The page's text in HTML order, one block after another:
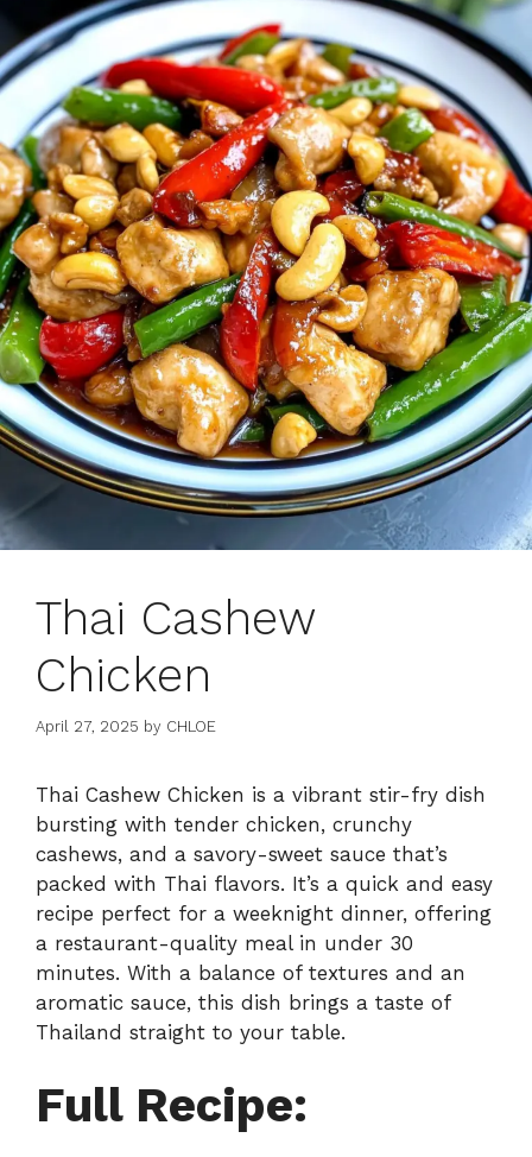
Thai Cashew
Chicken
April 27, 2025 by CHLOE
Thai Cashew Chicken is a vibrant stir-fry dish
bursting with tender chicken, crunchy
cashews, and a savory-sweet sauce that’s
packed with Thai flavors. It’s a quick and easy
recipe perfect for a weeknight dinner, offering
a restaurant-quality meal in under 30
minutes. With a balance of textures and an
aromatic sauce, this dish brings a taste of
Thailand straight to your table.
Full Recipe: